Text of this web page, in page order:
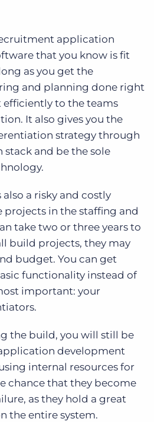
application
that you know is fit
as you get the
and planning done right
to the teams
It also gives you the
strategy through
and be the sole
a risky and costly
projects in the staffing and
take two or three years to
build projects, they may
budget. You can get
functionality instead of
important: your
the build, you will still be
development
internal resources for
chance that they become
as they hold a great
the entire system.